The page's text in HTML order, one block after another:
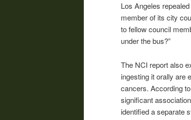
Los Angeles
member of its city
to fellow council
under the bus?”
The NCI report also
ingesting it orally are
cancers. According
significant
identified a separate